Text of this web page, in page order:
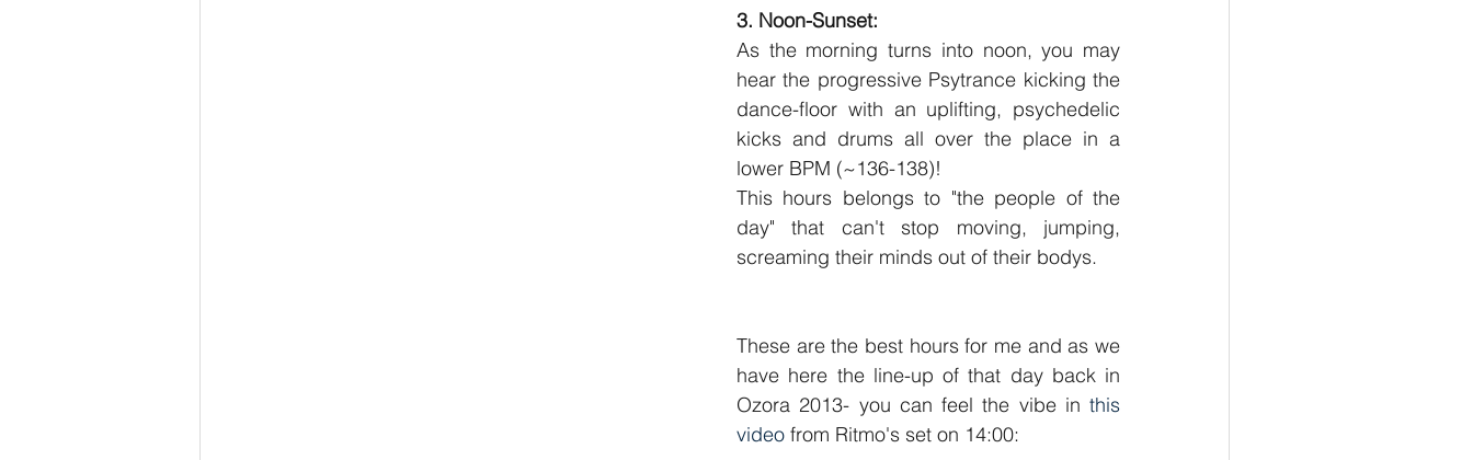
3. Noon-Sunset:
As the morning turns into noon, you may
hear the progressive Psytrance kicking the
dance-floor with an uplifting, psychedelic
kicks and drums all over the place in a
lower BPM (~136-138)!
This hours belongs to "the people of the
day" that can't stop moving, jumping,
screaming their minds out of their bodys.
These are the best hours for me and as we
have here the line-up of that day back in
Ozora 2013- you can feel the vibe in this
video from Ritmo's set on 14:00: